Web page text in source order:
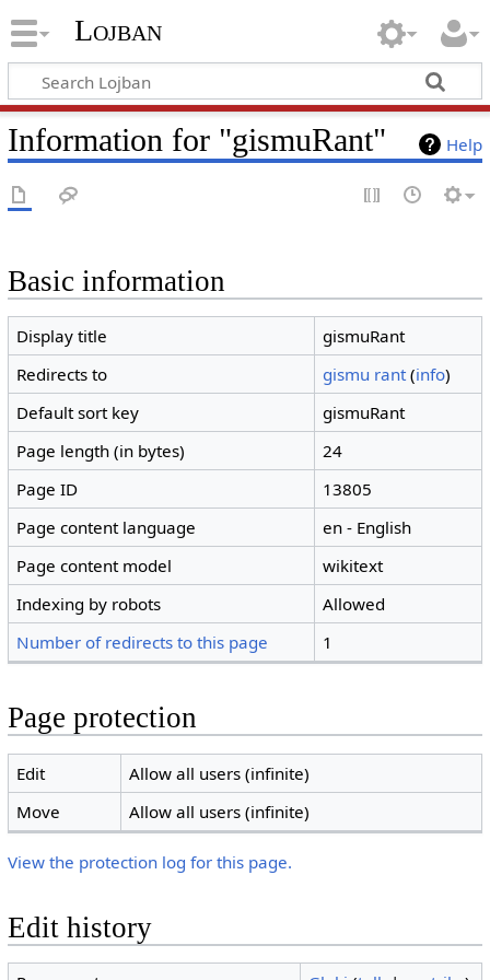
Lojban
Help
Information for "gismuRant"
Basic information
Display title
gismuRant
Redirects to
gismu rant(info)
Default sort key
gismuRant
Page length (in bytes)
24
Page ID
13805
Page content language
en - English
Page content model
wikitext
Indexing by robots
Allowed
Number of redirects to this page
1
Page protection
Edit
Allow all users (infinite)
Move
Allow all users (infinite)
View the protection log for this page.
Edit history